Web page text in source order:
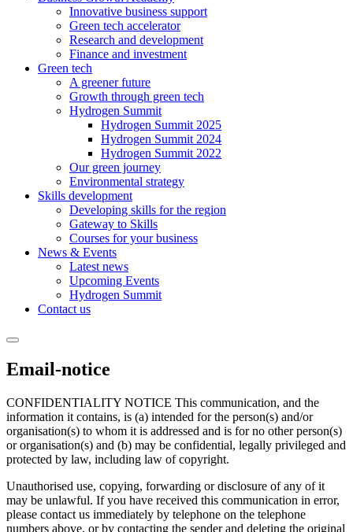
Innovative business support
Green tech accelerator
Research and development
Finance and investment
Green tech
A greener future
Growth through green tech
Hydrogen Summit
Hydrogen Summit 2025
Hydrogen Summit 2024
Hydrogen Summit 2022
Our green journey
Environmental strategy
Skills development
Developing skills for the region
Gateway to Skills
Courses for your business
News & Events
Latest news
Upcoming Events
Hydrogen Summit
Contact us
Email-notice
CONFIDENTIALITY NOTICE This communication, and the
information it contains, is (a) intended for the person(s) and/or
organisation(s) to whom it is addressed and is for no other person(s)
or organisation(s) and (b) may be confidential, legally privileged and
protected by law, including law of copyright.
Unauthorised use, copying, forwarding or disclosure of any of it
may be unlawful. If you have received this communication in error,
please contact us immediately by telephone on the telephone
numbers above, or by contacting the sender and deleting the original